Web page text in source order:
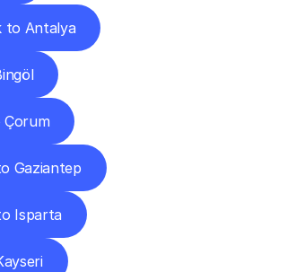
to Antalya
Çorum
Gaziantep
Isparta